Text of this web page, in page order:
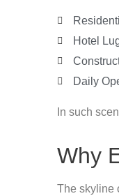
Hotel
Daily
In such
Why
The skyline